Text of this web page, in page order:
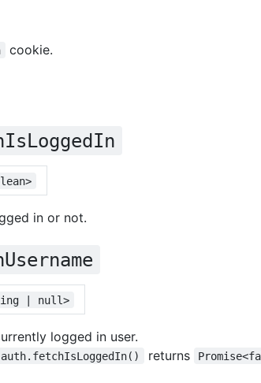
cookie.
in or not.
| null>
logged in user.
returns